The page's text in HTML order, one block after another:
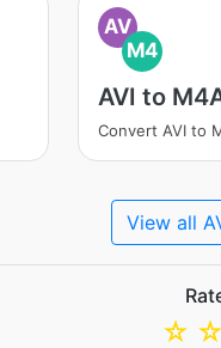
AV
M4
AVI to
Convert AVI to
View all
☆
☆